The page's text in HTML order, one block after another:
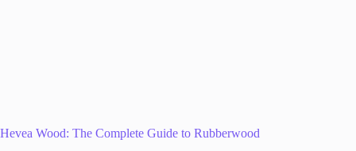
Hevea Wood: The Complete Guide to Rubberwood